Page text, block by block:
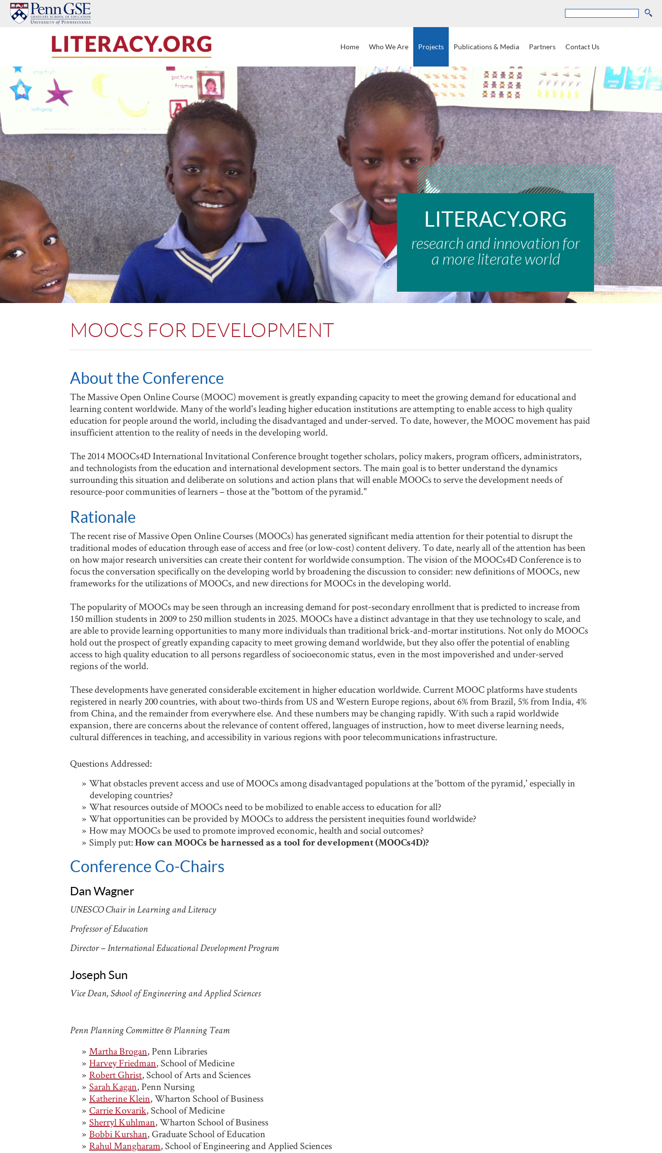
Skip to main content
LITERACY.ORG
Home WhoWeAre Projects Publications& Media Partners Contact Us
LITERACY.ORG
research and innovation for
a more literate world
MOOCS FOR DEVELOPMENT
About the Conference
The Massive Open Online Course (MOOC) movement is greatly expanding capacity to meet the growing demand for educational and
learning content worldwide. Many of the world's leading higher education institutions are attempting to enable access to high quality
education for people around the world, including the disadvantaged and under-served. To date, however, the MOOC movement has paid
insufficient attention to the reality of needs in the developing world.
The 2014 MOOCs4D International Invitational Conference brought together scholars, policy makers, program officers, administrators,
and technologists from the education and international development sectors. The main goal is to better understand the dynamics
surrounding this situation and deliberate on solutions and action plans that will enable MOOCs to serve the development needs of
resource-poor communities of learners – those at the "bottom of the pyramid."
Rationale
The recent rise of Massive Open Online Courses (MOOCs) has generated significant media attention for their potential to disrupt the
traditional modes of education through ease of access and free (or low-cost) content delivery. To date, nearly all of the attention has been
on how major research universities can create their content for worldwide consumption. The vision of the MOOCs4D Conference is to
focus the conversation specifically on the developing world by broadening the discussion to consider: new definitions of MOOCs, new
frameworks for the utilizations of MOOCs, and new directions for MOOCs in the developing world.
The popularity of MOOCs may be seen through an increasing demand for post-secondary enrollment that is predicted to increase from
150 million students in 2009 to 250 million students in 2025. MOOCs have a distinct advantage in that they use technology to scale, and
are able to provide learning opportunities to many more individuals than traditional brick-and-mortar institutions. Not only do MOOCs
hold out the prospect of greatly expanding capacity to meet growing demand worldwide, but they also offer the potential of enabling
access to high quality education to all persons regardless of socioeconomic status, even in the most impoverished and under-served
regions of the world.
These developments have generated considerable excitement in higher education worldwide. Current MOOC platforms have students
registered in nearly 200 countries, with about two-thirds from US and Western Europe regions, about 6% from Brazil, 5% from India, 4%
from China, and the remainder from everywhere else. And these numbers may be changing rapidly. With such a rapid worldwide
expansion, there are concerns about the relevance of content offered, languages of instruction, how to meet diverse learning needs,
cultural differences in teaching, and accessibility in various regions with poor telecommunications infrastructure.
Questions Addressed:
What obstacles prevent access and use of MOOCs among disadvantaged populations at the 'bottom of the pyramid,' especially in
developing countries?
What resources outside of MOOCs need to be mobilized to enable access to education for all?
What opportunities can be provided by MOOCs to address the persistent inequities found worldwide?
How may MOOCs be used to promote improved economic, health and social outcomes?
Simply put: How can MOOCs be harnessed as a tool for development (MOOCs4D)?
Conference Co-Chairs
Dan Wagner
UNESCO Chair in Learning and Literacy
Professor of Education
Director – International Educational Development Program
Joseph Sun
Vice Dean, School of Engineering and Applied Sciences
Penn Planning Committee & Planning Team
Martha Brogan, Penn Libraries
Harvey Friedman, School of Medicine
Robert Ghrist, School of Arts and Sciences
Sarah Kagan, Penn Nursing
Katherine Klein, Wharton School of Business
Carrie Kovarik, School of Medicine
Sherryl Kuhlman, Wharton School of Business
Bobbi Kurshan, Graduate School of Education
Rahul Mangharam, School of Engineering and Applied Sciences